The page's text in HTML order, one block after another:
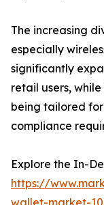
The increasing
especially
significantly
retail users,
being tailored
compliance
Explore the In-
https://